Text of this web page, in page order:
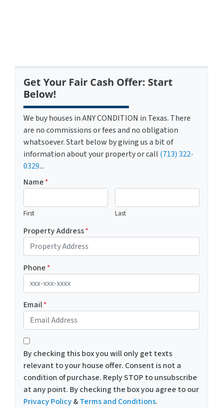
Get Your Fair Cash Offer: Start
Below!
We buy houses in ANY CONDITION in Texas. There
are no commissions or fees and no obligation
whatsoever. Start below by giving us a bit of
information about your property or call (713) 322-
0329...
Name*
First Last
Property Address*
Phone*
Email*
*
By checking this box you will only get texts
relevant to your house offer. Consent is not a
condition of purchase. Reply STOP to unsubscribe
at any point. By checking the box you agree to our
Privacy Policy&Terms and Conditions.